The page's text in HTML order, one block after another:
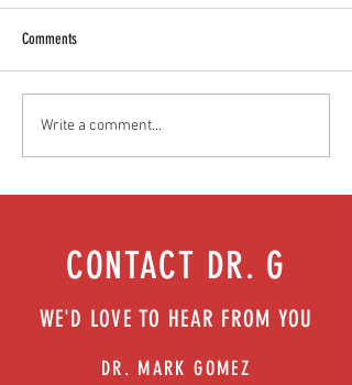
Teen stress & parental interventions
that work | Episode 77
Comments
Write a comment...
CONTACT DR. G
WE'D LOVE TO HEAR FROM YOU
DR. MARK GOMEZ